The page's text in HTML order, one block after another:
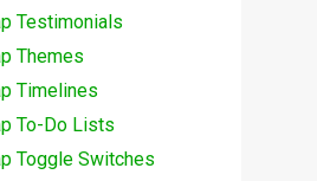
Testimonials
Themes
Timelines
To-Do Lists
Toggle Switches